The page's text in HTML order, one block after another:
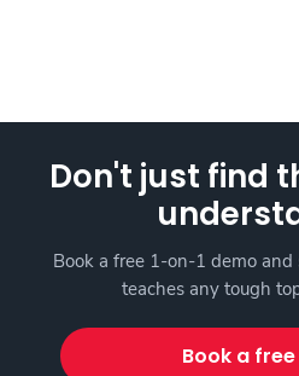
Don't just find
Book a free 1-on-1 demo
teaches any tough
Book a